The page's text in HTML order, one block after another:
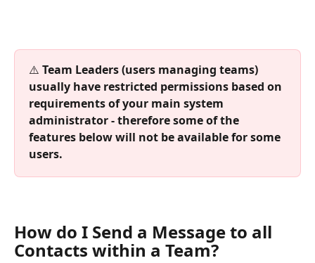
⚠️ Team Leaders (users managing teams)
usually have restricted permissions based on
requirements of your main system
administrator - therefore some of the
features below will not be available for some
users.
How do I Send a Message to all
Contacts within a Team?